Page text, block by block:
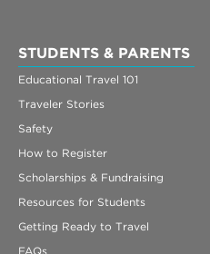
STUDENTS & PARENTS
Educational Travel 101
Traveler Stories
Safety
How to Register
Scholarships & Fundraising
Resources for Students
Getting Ready to Travel
FAQs